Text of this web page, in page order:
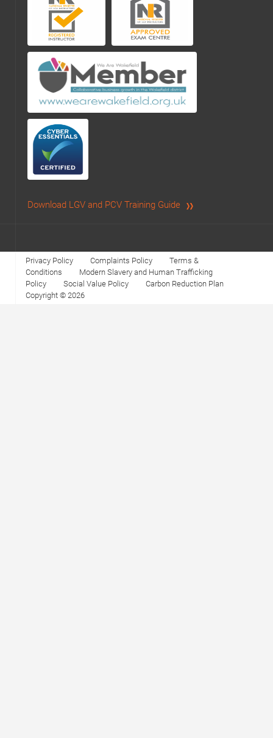
Download LGV and PCV Training Guide
Privacy Policy Complaints Policy
Terms &
Conditions
Modern Slavery and Human Trafficking
Policy
Social Value Policy
Carbon Reduction Plan
Copyright © 2026